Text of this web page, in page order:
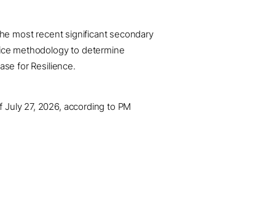
most recent significant secondary
methodology to determine
for Resilience.
27, 2026, according to PM